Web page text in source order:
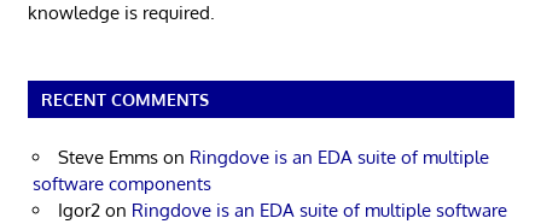
knowledge is required.
RECENT COMMENTS
Steve Emms on Ringdove is an EDA suite of multiple
software components
Igor2 on Ringdove is an EDA suite of multiple software